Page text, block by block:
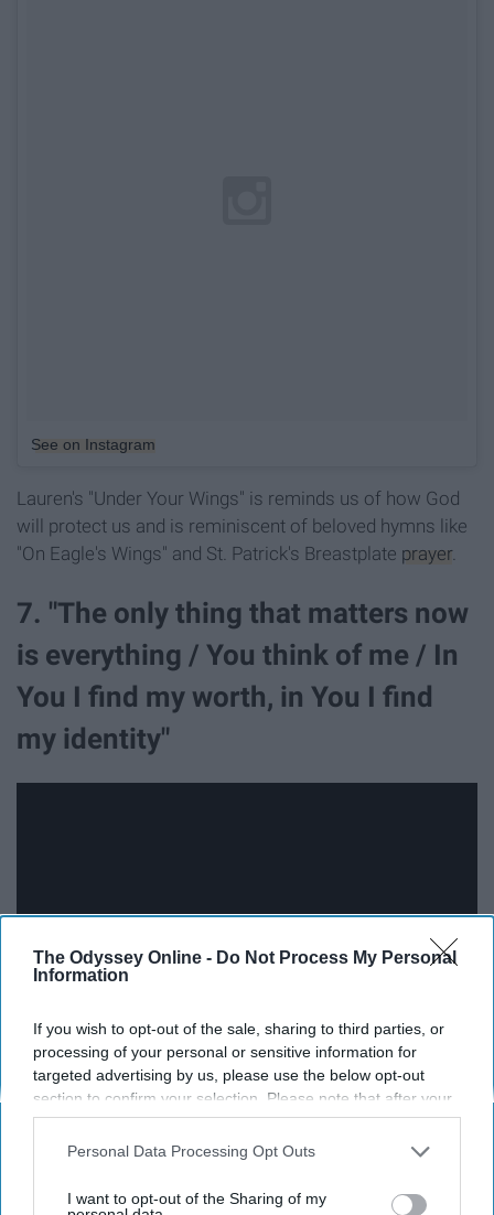
The Odyssey Online - Do Not Process My Personal
Information
If you wish to opt-out of the sale, sharing to third parties, or
processing of your personal or sensitive information for
targeted advertising by us, please use the below opt-out
section to confirm your selection. Please note that after your
opt-out request is processed you may continue seeing
interest-based ads based on personal information utilized by
your opt-out. You may separately opt-out of the further
Personal Data Processing Opt Outs
I want to opt-out of the Sharing of my
See on Instagram
Lauren's "Under Your Wings" is reminds us of how God
will protect us and is reminiscent of beloved hymns like
"On Eagle's Wings" and St. Patrick's Breastplate prayer.
7. "The only thing that matters now
is everything / You think of me / In
You I find my worth, in You I find
my identity"
In "You Say," Lauren reminds us of all of how much God
loves us and how he views us as his beloved children.
what God has to say matters and that we will find our